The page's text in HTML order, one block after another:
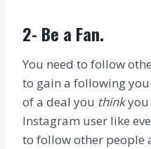
2- Be a Fan.
You need to follow
to gain a following
of a deal you thinkyou
Instagram user like
to follow other people